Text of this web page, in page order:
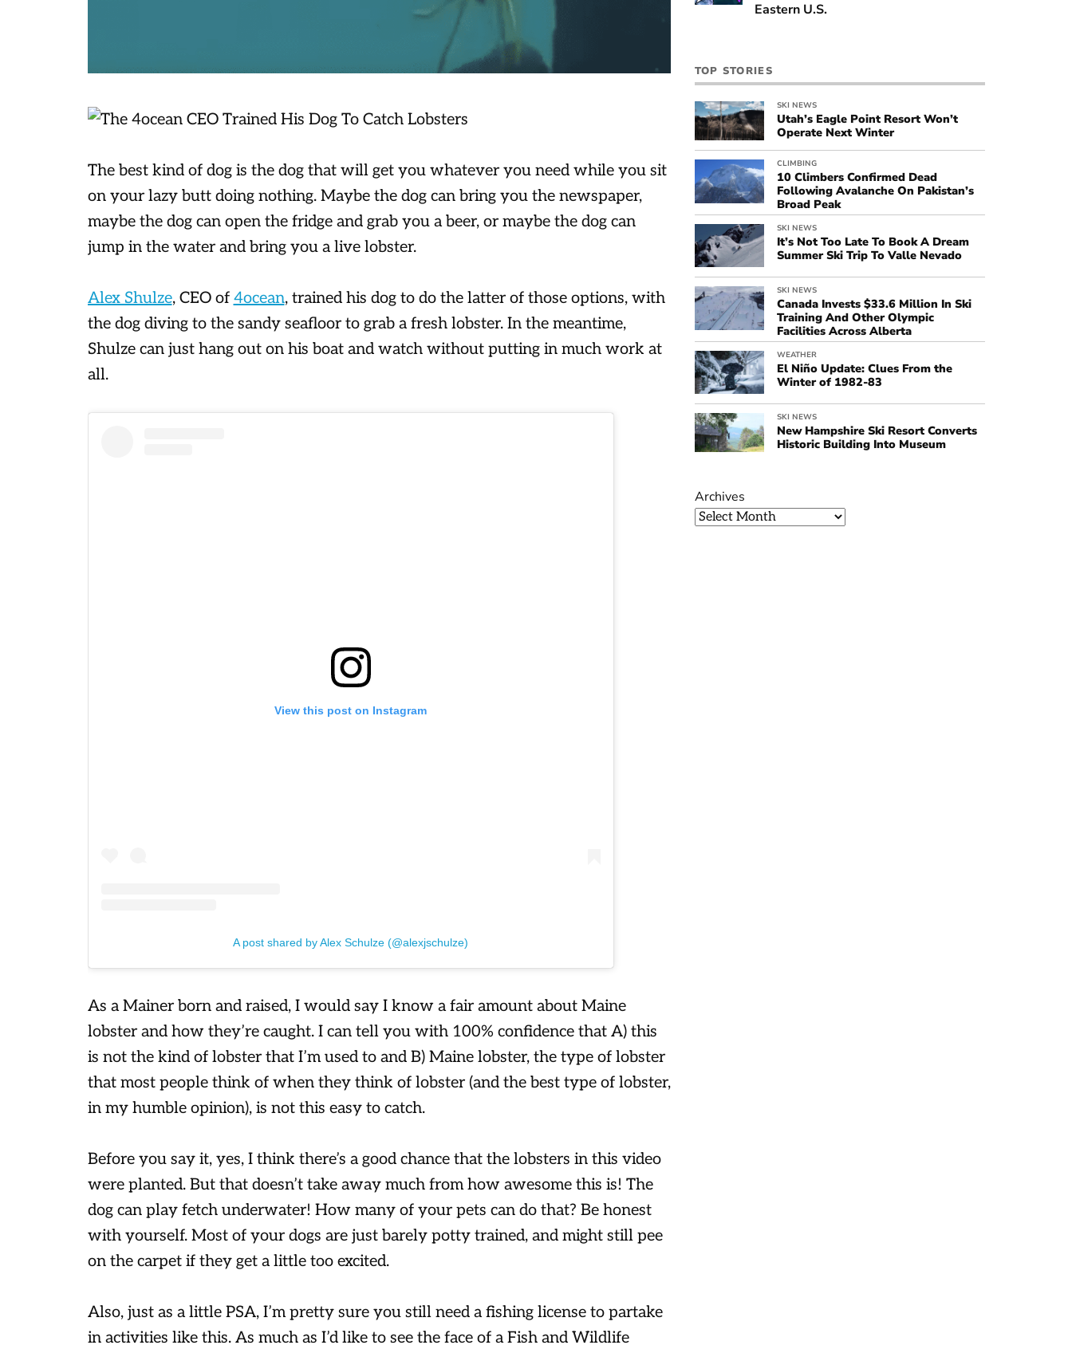
The best kind of dog is the dog that will get you whatever you need while you sit
on your lazy butt doing nothing. Maybe the dog can bring you the newspaper,
maybe the dog can open the fridge and grab you a beer, or maybe the dog can
jump in the water and bring you a live lobster.
Alex Shulze, CEO of 4ocean, trained his dog to do the latter of those options, with
the dog diving to the sandy seafloor to grab a fresh lobster. In the meantime,
Shulze can just hang out on his boat and watch without putting in much work at
all.
View this post on Instagram
A post shared by Alex Schulze (@alexjschulze)
As a Mainer born and raised, I would say I know a fair amount about Maine
lobster and how they’re caught. I can tell you with 100% confidence that A) this
is not the kind of lobster that I’m used to and B) Maine lobster, the type of lobster
that most people think of when they think of lobster (and the best type of lobster,
in my humble opinion), is not this easy to catch.
Before you say it, yes, I think there’s a good chance that the lobsters in this video
were planted. But that doesn’t take away much from how awesome this is! The
dog can play fetch underwater! How many of your pets can do that? Be honest
with yourself. Most of your dogs are just barely potty trained, and might still pee
on the carpet if they get a little too excited.
Also, just as a little PSA, I’m pretty sure you still need a fishing license to partake
in activities like this. As much as I’d like to see the face of a Fish and Wildlife
Eastern U.S.
TOP STORIES
SKI NEWS
Utah’s Eagle Point Resort Won’t
Operate Next Winter
CLIMBING
10 Climbers Confirmed Dead
Following Avalanche On Pakistan’s
Broad Peak
SKI NEWS
It’s Not Too Late To Book A Dream
Summer Ski Trip To Valle Nevado
SKI NEWS
Canada Invests $33.6 Million In Ski
Training And Other Olympic
Facilities Across Alberta
WEATHER
El Niño Update: Clues From the
Winter of 1982-83
SKI NEWS
New Hampshire Ski Resort Converts
Historic Building Into Museum
Archives